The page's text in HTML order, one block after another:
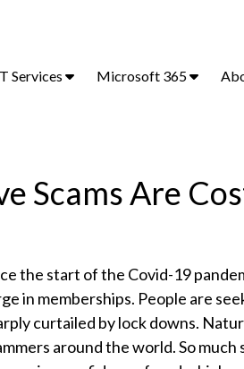
Services Microsoft 365
Scams Are
the start of the Covid-19
in memberships. People are
curtailed by lock downs.
around the world. So